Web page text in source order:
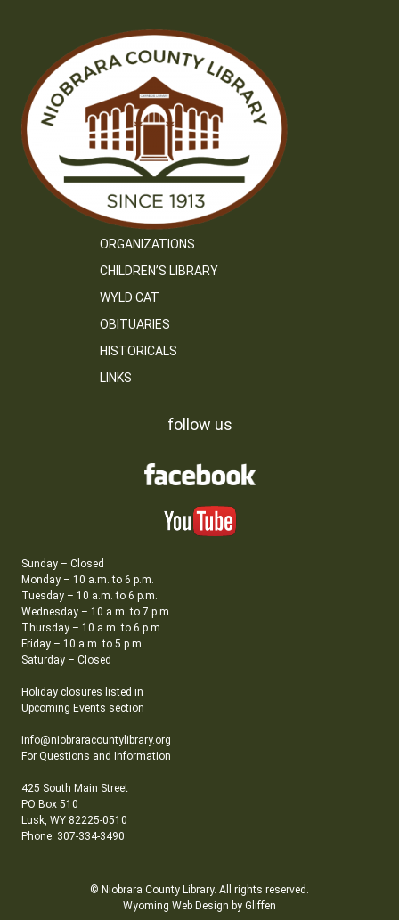
ORGANIZATIONS
CHILDREN’S LIBRARY
WYLD CAT
OBITUARIES
HISTORICALS
LINKS
follow us
Sunday – Closed
Monday – 10 a.m. to 6 p.m.
Tuesday – 10 a.m. to 6 p.m.
Wednesday – 10 a.m. to 7 p.m.
Thursday – 10 a.m. to 6 p.m.
Friday – 10 a.m. to 5 p.m.
Saturday – Closed
Holiday closures listed in
Upcoming Events section
info@niobraracountylibrary.org
For Questions and Information
425 South Main Street
PO Box 510
Lusk, WY 82225-0510
Phone: 307-334-3490
© Niobrara County Library. All rights reserved.
Wyoming Web Design by Gliffen